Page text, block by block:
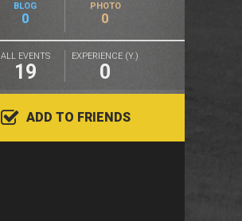
BLOG
0
PHOTO
0
ALL EVENTS
19
EXPERIENCE (Y.)
0
ADD TO FRIENDS